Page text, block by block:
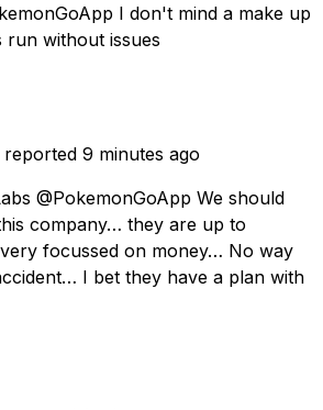
I don't mind a make up
without issues
reported 9 minutes ago
@PokemonGoApp We should
company… they are up to
focussed on money… No way
I bet they have a plan with